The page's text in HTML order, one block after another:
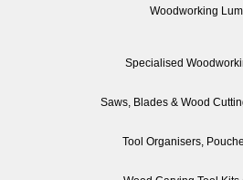
Woodworking
Specialised
Saws, Blades & Wood
Tool Organisers,